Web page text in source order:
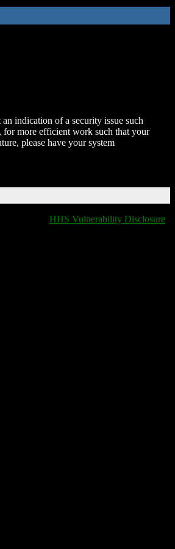
indication of a security issue such
for more efficient work such that your
please have your system
HHS Vulnerability Disclosure